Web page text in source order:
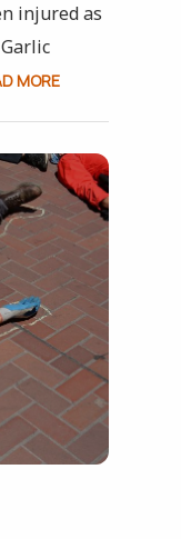
injured as
MORE